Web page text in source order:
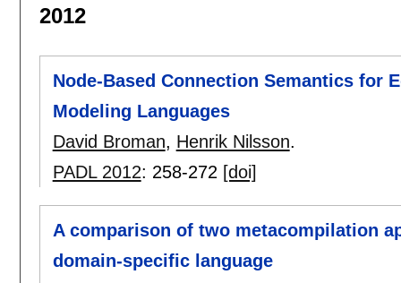
2012
Node-Based Connection Semantics for
Modeling Languages
David Broman, Henrik Nilsson.
PADL 2012: 258-272 [doi]
A comparison of two metacompilation
domain-specific language